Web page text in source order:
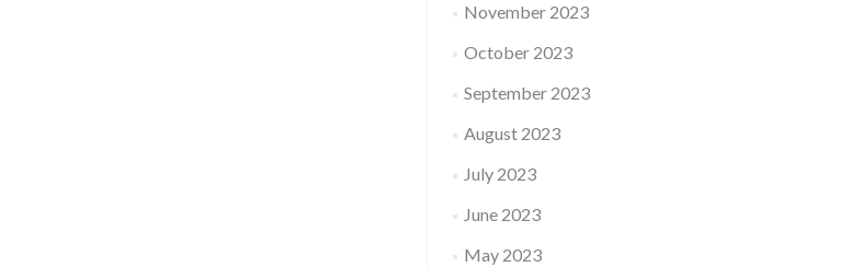
November 2023
October 2023
September 2023
August 2023
July 2023
June 2023
May 2023